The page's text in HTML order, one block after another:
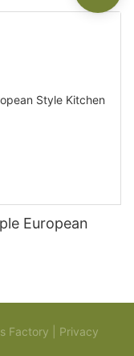
European
Factory | Privacy